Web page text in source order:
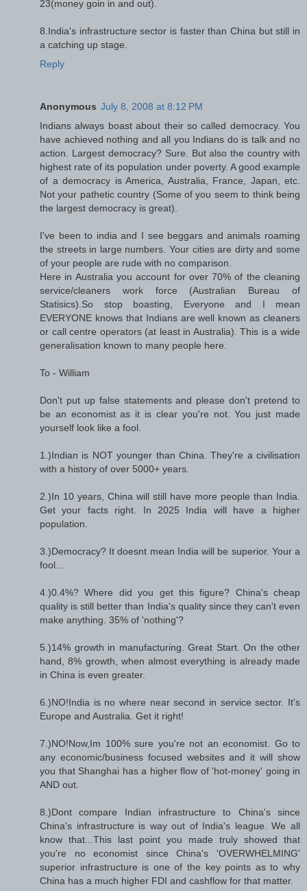
23(money goin in and out).
8.India's infrastructure sector is faster than China but still in
a catching up stage.
Reply
Anonymous July 8, 2008 at 8:12 PM
Indians always boast about their so called democracy. You
have achieved nothing and all you Indians do is talk and no
action. Largest democracy? Sure. But also the country with
highest rate of its population under poverty. A good example
of a democracy is America, Australia, France, Japan, etc.
Not your pathetic country (Some of you seem to think being
the largest democracy is great).
I've been to india and I see beggars and animals roaming
the streets in large numbers. Your cities are dirty and some
of your people are rude with no comparison.
Here in Australia you account for over 70% of the cleaning
service/cleaners work force (Australian Bureau of
Statisics).So stop boasting, Everyone and I mean
EVERYONE knows that Indians are well known as cleaners
or call centre operators (at least in Australia). This is a wide
generalisation known to many people here.
To - William
Don't put up false statements and please don't pretend to
be an economist as it is clear you're not. You just made
yourself look like a fool.
1.)Indian is NOT younger than China. They're a civilisation
with a history of over 5000+ years.
2.)In 10 years, China will still have more people than India.
Get your facts right. In 2025 India will have a higher
population.
3.)Democracy? It doesnt mean India will be superior. Your a
fool...
4.)0.4%? Where did you get this figure? China's cheap
quality is still better than India's quality since they can't even
make anything. 35% of 'nothing'?
5.)14% growth in manufacturing. Great Start. On the other
hand, 8% growth, when almost everything is already made
in China is even greater.
6.)NO!India is no where near second in service sector. It's
Europe and Australia. Get it right!
7.)NO!Now,Im 100% sure you're not an economist. Go to
any economic/business focused websites and it will show
you that Shanghai has a higher flow of 'hot-money' going in
AND out.
8.)Dont compare Indian infrastructure to China's since
China's infrastructure is way out of India's league. We all
know that...This last point you made truly showed that
you're no economist since China's 'OVERWHELMING'
superior infrastructure is one of the key points as to why
China has a much higher FDI and cashflow for that matter.